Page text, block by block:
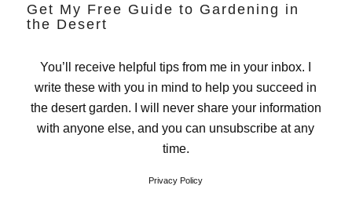
Get My Free Guide to Gardening in
the Desert
You’ll receive helpful tips from me in your inbox. I
write these with you in mind to help you succeed in
the desert garden. I will never share your information
with anyone else, and you can unsubscribe at any
time.
Privacy Policy